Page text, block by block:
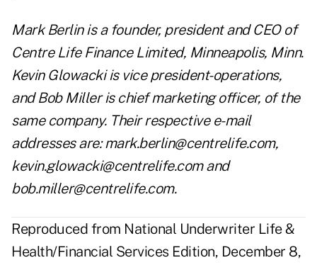
Mark Berlin is a founder, president and CEO of
Centre Life Finance Limited, Minneapolis, Minn.
Kevin Glowacki is vice president-operations,
and Bob Miller is chief marketing officer, of the
same company. Their respective e-mail
addresses are: mark.berlin@centrelife.com,
kevin.glowacki@centrelife.com and
bob.miller@centrelife.com.
Reproduced from National Underwriter Life &
Health/Financial Services Edition, December 8,